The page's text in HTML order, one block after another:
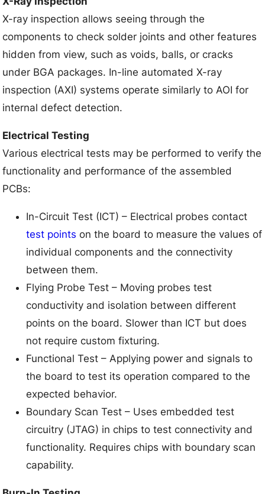
X-ray inspection allows seeing through the
components to check solder joints and other features
hidden from view, such as voids, balls, or cracks
under BGA packages. In-line automated X-ray
inspection (AXI) systems operate similarly to AOI for
internal defect detection.
Electrical Testing
Various electrical tests may be performed to verify the
functionality and performance of the assembled
PCBs:
In-Circuit Test (ICT) – Electrical probes contact
test points on the board to measure the values of
individual components and the connectivity
between them.
Flying Probe Test – Moving probes test
conductivity and isolation between different
points on the board. Slower than ICT but does
not require custom fixturing.
Functional Test – Applying power and signals to
the board to test its operation compared to the
expected behavior.
Boundary Scan Test – Uses embedded test
circuitry (JTAG) in chips to test connectivity and
functionality. Requires chips with boundary scan
capability.